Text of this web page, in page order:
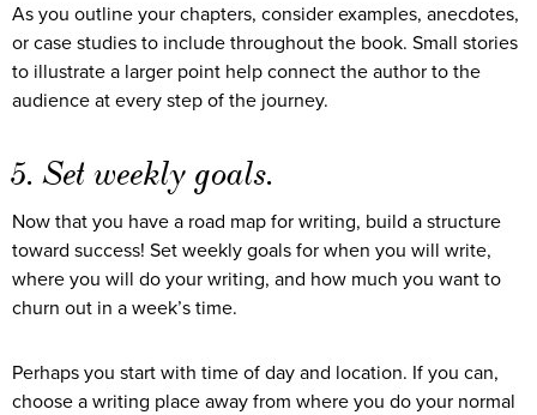
As you outline your chapters, consider examples, anecdotes,
or case studies to include throughout the book. Small stories
to illustrate a larger point help connect the author to the
audience at every step of the journey.
5. Set weekly goals.
Now that you have a road map for writing, build a structure
toward success! Set weekly goals for when you will write,
where you will do your writing, and how much you want to
churn out in a week’s time.
Perhaps you start with time of day and location. If you can,
choose a writing place away from where you do your normal